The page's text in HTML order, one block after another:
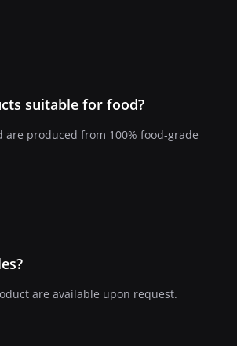
suitable for food?
produced from 100% food-grade
are available upon request.